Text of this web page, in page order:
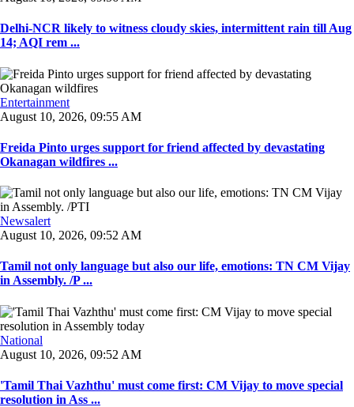
Delhi-NCR likely to witness cloudy skies, intermittent rain till Aug
14; AQI rem ...
Entertainment
August 10, 2026, 09:55 AM
Freida Pinto urges support for friend affected by devastating
Okanagan wildfires ...
Newsalert
August 10, 2026, 09:52 AM
Tamil not only language but also our life, emotions: TN CM Vijay
in Assembly. /P ...
National
August 10, 2026, 09:52 AM
'Tamil Thai Vazhthu' must come first: CM Vijay to move special
resolution in Ass ...